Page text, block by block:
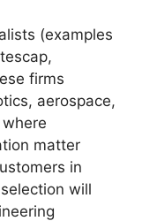
(examples
firms
aerospace,
matter
in
will